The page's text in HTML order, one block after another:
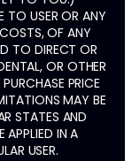
TO USER OR ANY
OF ANY
TO DIRECT OR
OR OTHER
PRICE
MAY BE
STATES AND
APPLIED IN A
USER.